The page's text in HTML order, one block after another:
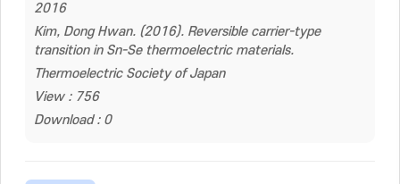
2016
Kim, Dong Hwan. (2016). Reversible carrier-type
transition in Sn-Se thermoelectric materials.
Thermoelectric Society of Japan
View : 756
Download : 0